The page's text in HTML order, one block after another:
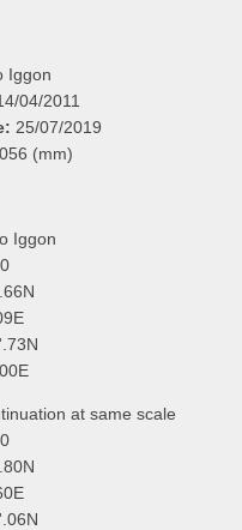
Iggon
04/2011
25/07/2019
(mm)
Iggon
at same scale